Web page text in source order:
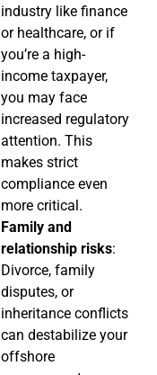
industry like finance
or healthcare, or if
you’re a high-
income taxpayer,
you may face
increased regulatory
attention. This
makes strict
compliance even
more critical.
Family and
relationship risks:
Divorce, family
disputes, or
inheritance conflicts
can destabilize your
offshore